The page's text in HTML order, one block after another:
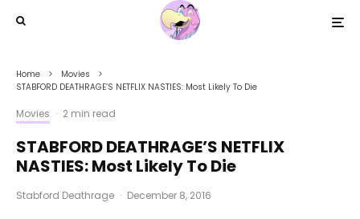
Home
Movies
STABFORD DEATHRAGE’S NETFLIX NASTIES: Most Likely To Die
Movies · 2 min read
STABFORD DEATHRAGE’S NETFLIX
NASTIES: Most Likely To Die
Stabford Deathrage · December 8, 2016